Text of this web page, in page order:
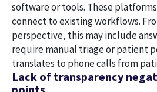
software or tools. These
connect to existing workflows.
perspective, this may include
require manual triage or patient
translates to phone calls from
Lack of transparency